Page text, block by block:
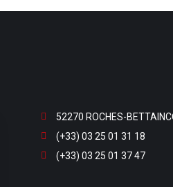
52270 ROCHES-
(+33) 03 25 01 31 18
(+33) 03 25 01 37 47